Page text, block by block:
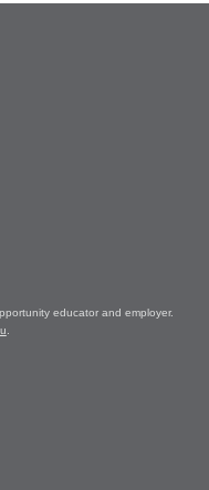
educator and employer.